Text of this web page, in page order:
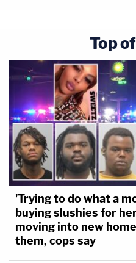
Top
'Trying to do what a
buying slushies for
moving into new
them, cops say